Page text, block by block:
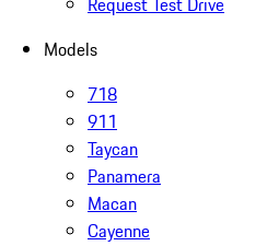
Models
718
911
Taycan
Panamera
Macan
Cayenne